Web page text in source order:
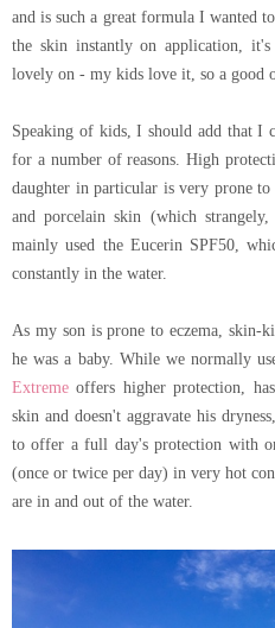
and is such a great formula I wanted
the skin instantly on application,
lovely on - my kids love it, so a good
Speaking of kids, I should add that I
for a number of reasons. High
daughter in particular is very prone
and porcelain skin (which
mainly used the Eucerin SPF50,
constantly in the water.
As my son is prone to eczema, skin-
he was a baby. While we normally
Extreme offers higher protection,
skin and doesn't aggravate his
to offer a full day's protection with
(once or twice per day) in very hot
are in and out of the water.